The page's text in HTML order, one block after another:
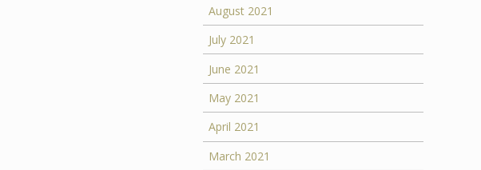
August 2021
July 2021
June 2021
May 2021
April 2021
March 2021